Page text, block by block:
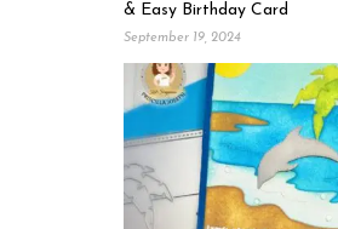
& Easy Birthday Card
September 19, 2024